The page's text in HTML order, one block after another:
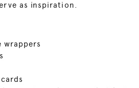
as inspiration.